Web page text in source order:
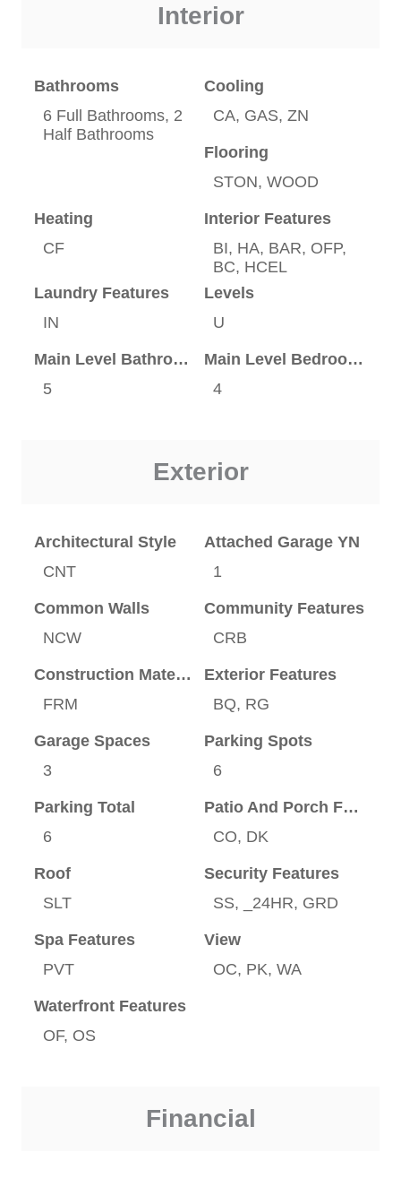
Interior
Bathrooms
6 Full Bathrooms, 2
Half Bathrooms
Cooling
CA, GAS, ZN
Flooring
STON, WOOD
Heating
CF
Interior Features
BI, HA, BAR, OFP,
BC, HCEL
Laundry Features
IN
Levels
U
Main Level Bathrooms
5
Main Level Bedrooms
4
Exterior
Architectural Style
CNT
Attached Garage YN
1
Common Walls
NCW
Community Features
CRB
Construction Materials
FRM
Exterior Features
BQ, RG
Garage Spaces
3
Parking Spots
6
Parking Total
6
Patio And Porch Features
CO, DK
Roof
SLT
Security Features
SS, _24HR, GRD
Spa Features
PVT
View
OC, PK, WA
Waterfront Features
OF, OS
Financial